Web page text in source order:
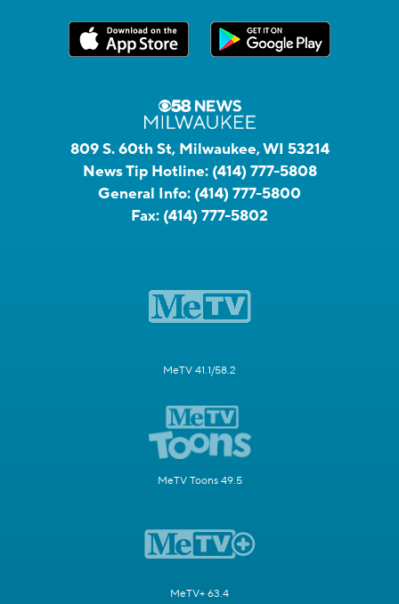
809 S. 60th St, Milwaukee, WI 53214
News Tip Hotline: (414) 777-5808
General Info: (414) 777-5800
Fax: (414) 777-5802
MeTV 41.1/58.2
MeTV Toons 49.5
MeTV+ 63.4